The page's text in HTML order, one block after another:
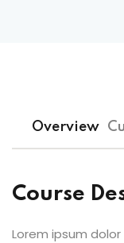
Overview
Course
Lorem ipsum